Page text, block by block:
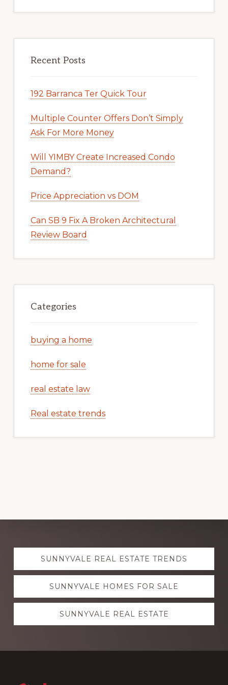
Recent Posts
192 Barranca Ter Quick Tour
Multiple Counter Offers Don’t Simply
Ask For More Money
Will YIMBY Create Increased Condo
Demand?
Price Appreciation vs DOM
Can SB 9 Fix A Broken Architectural
Review Board
Categories
buying a home
home for sale
real estate law
Real estate trends
Explore
moreSUNNYVALE REAL ESTATE TRENDS
SUNNYVALE HOMES FOR SALE
SUNNYVALE REAL ESTATE